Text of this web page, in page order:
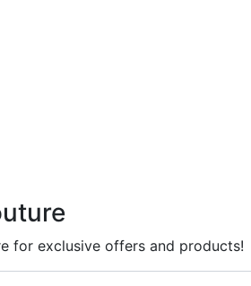
for exclusive offers and products!